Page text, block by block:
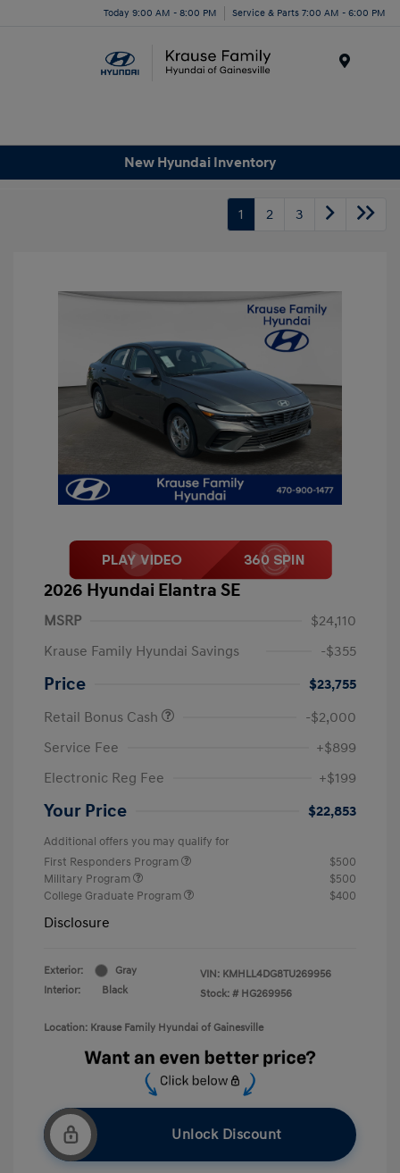
Today 9:00 AM - 8:00 PM Service & Parts 7:00 AM - 6:00 PM
New Hyundai Inventory
1 2 3
2026 Hyundai Elantra SE
MSRP
$24,110
Krause Family Hyundai Savings
-$355
Price
$23,755
Retail Bonus Cash
-$2,000
Service Fee
+$899
Electronic Reg Fee
+$199
Your Price $22,853
Additional offers you may qualify for
First Responders Program
$500
Military Program
$500
College Graduate Program
$400
Disclosure
Exterior:
Gray
Interior:
Black
VIN: KMHLL4DG8TU269956
Stock: # HG269956
Location: Krause Family Hyundai of Gainesville
Unlock Discount